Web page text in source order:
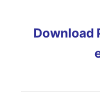
Download